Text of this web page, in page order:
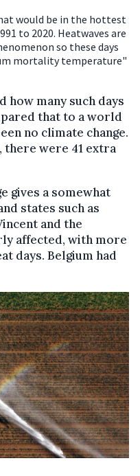
would be in the hottest
to 2020. Heatwaves are
so these days
mortality temperature"
how many such days
that to a world
no climate change.
there were 41 extra
gives a somewhat
states such as
and the
affected, with more
days. Belgium had